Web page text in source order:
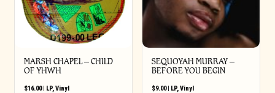
MARSH CHAPEL – CHILD
OF YHWH
$16.00| LP, Vinyl
SEQUOYAH MURRAY –
BEFORE YOU BEGIN
$9.00| LP, Vinyl